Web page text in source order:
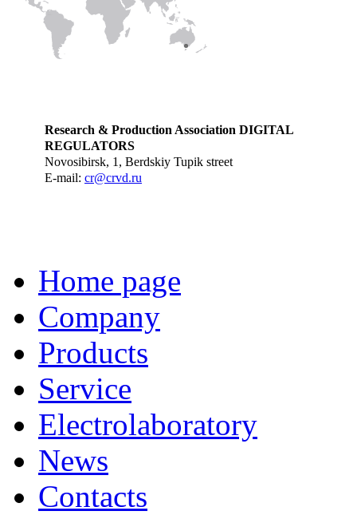
Research & Production Association DIGITAL
REGULATORS
Novosibirsk, 1, Berdskiy Tupik street
E-mail: cr@crvd.ru
Home page
Company
Products
Service
Electrolaboratory
News
Contacts